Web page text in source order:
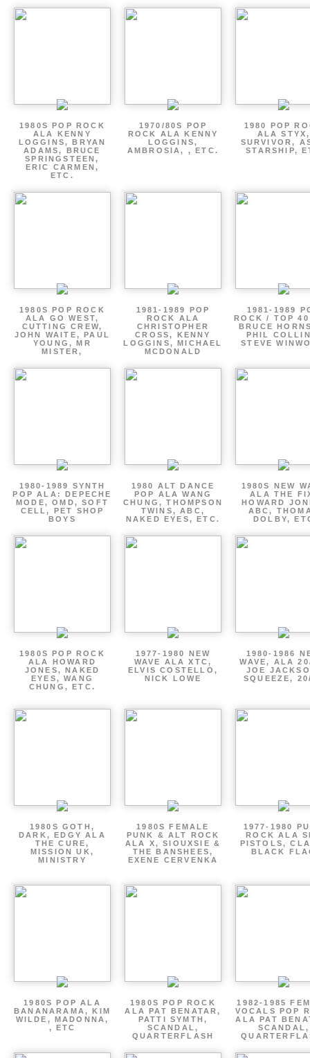
1980S POP ROCK
ALA KENNY
LOGGINS, BRYAN
ADAMS, BRUCE
SPRINGSTEEN,
ERIC CARMEN,
ETC.
1970/80S POP
ROCK ALA KENNY
LOGGINS,
AMBROSIA, , ETC.
1980 POP
ALA STYX,
SURVIVOR,
STARSHIP,
1980S POP ROCK
ALA GO WEST,
CUTTING CREW,
JOHN WAITE, PAUL
YOUNG, MR
MISTER,
1981-1989 POP
ROCK ALA
CHRISTOPHER
CROSS, KENNY
LOGGINS, MICHAEL
MCDONALD
1981-1989
ROCK / TOP
BRUCE
PHIL
STEVE
1980-1989 SYNTH
POP ALA: DEPECHE
MODE, OMD, SOFT
CELL, PET SHOP
BOYS
1980 ALT DANCE
POP ALA WANG
CHUNG, THOMPSON
TWINS, ABC,
NAKED EYES, ETC.
1980S NEW
ALA THE
HOWARD
ABC,
DOLBY,
1980S POP ROCK
ALA HOWARD
JONES, NAKED
EYES, WANG
CHUNG, ETC.
1977-1980 NEW
WAVE ALA XTC,
ELVIS COSTELLO,
NICK LOWE
1980-1986
WAVE, ALA
JOE
SQUEEZE,
1980S GOTH,
DARK, EDGY ALA
THE CURE,
MISSION UK,
MINISTRY
1980S FEMALE
PUNK & ALT ROCK
ALA X, SIOUXSIE &
THE BANSHEES,
EXENE CERVENKA
1977-1980
ROCK ALA
PISTOLS,
BLACK
1980S POP ALA
BANANARAMA, KIM
WILDE, MADONNA,
, ETC
1980S POP ROCK
ALA PAT BENATAR,
PATTI SYMTH,
SCANDAL,
QUARTERFLASH
1982-1985
VOCALS POP
ALA PAT
SCANDAL,